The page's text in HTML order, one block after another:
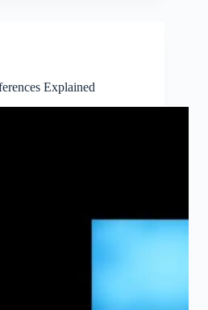
Explained